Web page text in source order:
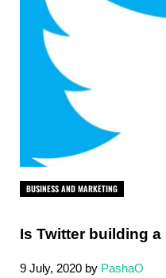
BUSINESS AND MARKETING
Is Twitter building
9 July, 2020 by PashaO